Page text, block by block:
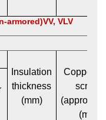
armored)VV, VLV
Insulation
thickness
(mm)
Copper
screen
(mm)